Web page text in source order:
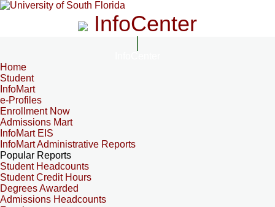
InfoCenter
Home
Student
InfoMart
e-Profiles
Enrollment Now
Admissions Mart
InfoMart EIS
InfoMart Administrative Reports
Popular Reports
Student Headcounts
Student Credit Hours
Degrees Awarded
Admissions Headcounts